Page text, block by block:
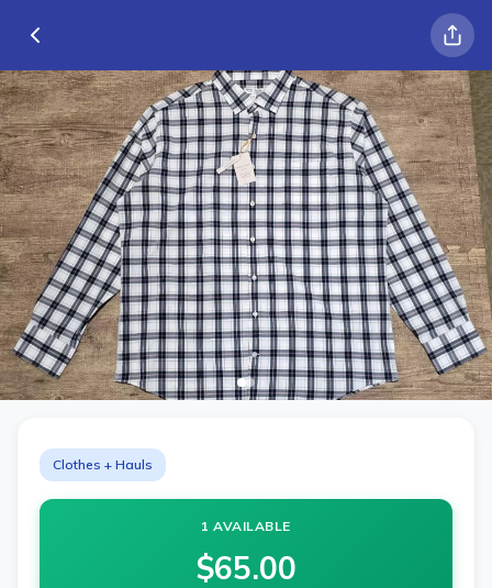
Clothes + Hauls
1 AVAILABLE
$65.00